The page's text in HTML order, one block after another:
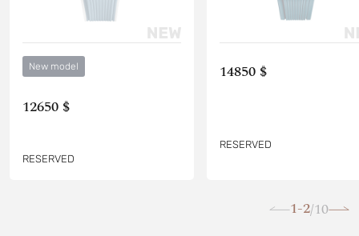
New model
12650 $
RESERVED
14850 $
RESERVED
1-2/10